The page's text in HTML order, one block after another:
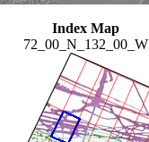
Index Map
72_00_N_132_00_W